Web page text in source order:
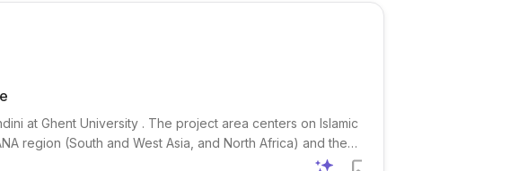
at Ghent University . The project area centers on Islamic
region (South and West Asia, and North Africa) and the
production and circulation, patronage, cross-cultural